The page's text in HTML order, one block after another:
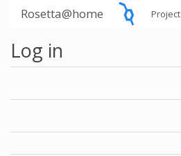
Rosetta@home Project
Log in